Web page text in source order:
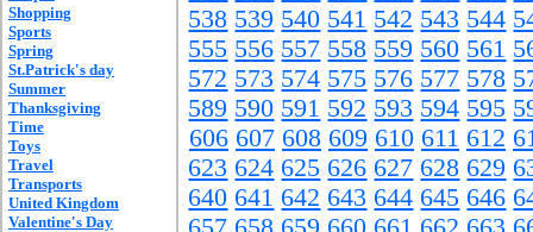
Shopping
Sports
Spring
St.Patrick's day
Summer
Thanksgiving
Time
Toys
Travel
Transports
United Kingdom
Valentine's Day
538 539 540 541 542 543 544
555 556 557 558 559 560 561
572 573 574 575 576 577 578
589 590 591 592 593 594 595
606 607 608 609 610 611 612
623 624 625 626 627 628 629
640 641 642 643 644 645 646